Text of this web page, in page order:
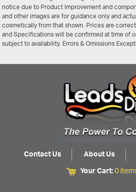
notice due to Product Improvement and
and other images are for guidance only and
cosmetically from that shown. Prices are
and Specifications will be confirmed at time of
subject to availability. Errors & Omissions
Contact Us About Us
Your Cart:0